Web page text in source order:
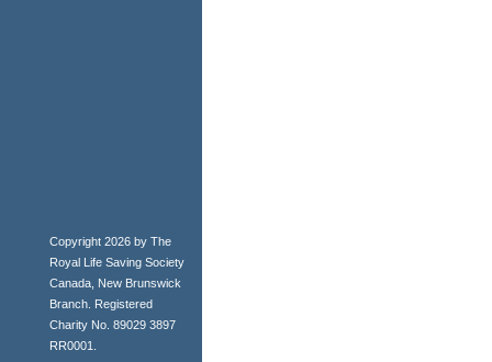
Copyright 2026 by The
Royal Life Saving Society
Canada, New Brunswick
Branch. Registered
Charity No. 89029 3897
RR0001.